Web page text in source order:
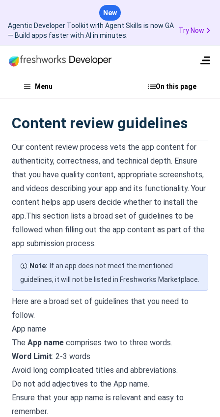
New
Agentic Developer Toolkit with Agent Skills is now GA
— Build apps faster with AI in minutes.
Try Now
Menu On this page
Content review guidelines
Our content review process vets the app content for
authenticity, correctness, and technical depth. Ensure
that you have quality content, appropriate screenshots,
and videos describing your app and its functionality. Your
content helps app users decide whether to install the
app.This section lists a broad set of guidelines to be
followed when filling out the app content as part of the
app submission process.
Note: If an app does not meet the mentioned
guidelines, it will not be listed in Freshworks Marketplace.
Here are a broad set of guidelines that you need to
follow.
App name
The App name comprises two to three words.
Word Limit: 2-3 words
Avoid long complicated titles and abbreviations.
Do not add adjectives to the App name.
Ensure that your app name is relevant and easy to
remember.